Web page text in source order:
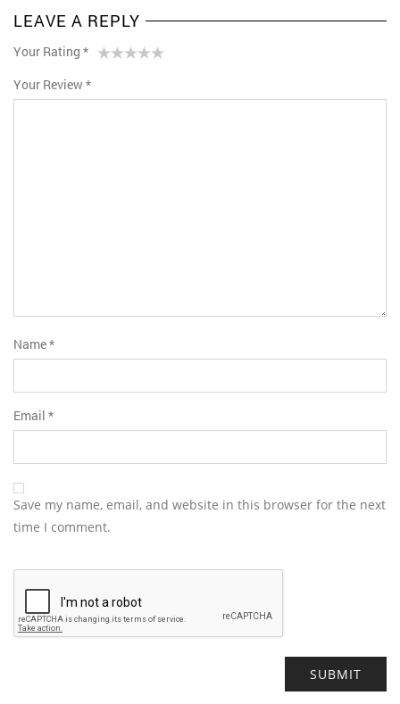
LEAVE A REPLY
Your Rating *
of
5
stars
stars
Your Review *
Name*
Email *
Save my name, email, and website in this browser for the next
time I comment.